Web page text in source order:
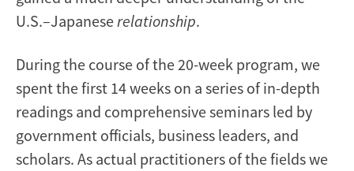
U.S.–Japanese relationship.
During the course of the 20-week program, we
spent the first 14 weeks on a series of in-depth
readings and comprehensive seminars led by
government officials, business leaders, and
scholars. As actual practitioners of the fields we